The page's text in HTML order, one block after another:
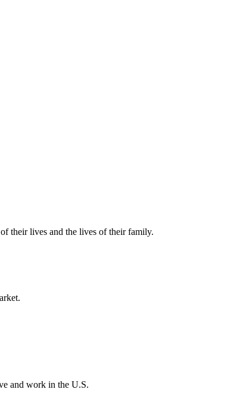
their lives and the lives of their family.
and work in the U.S.